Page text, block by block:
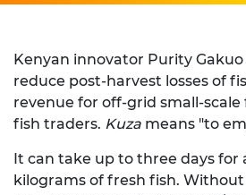
Kenyan innovator Purity
reduce post-harvest losses of
revenue for off-grid small-
fish traders. Kuza means "to
It can take up to three days for
kilograms of fresh fish.